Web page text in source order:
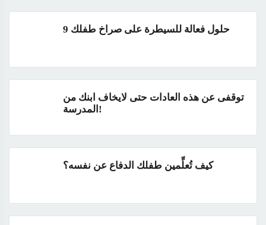
9 حلول فعالة للسيطرة على صراخ طفلك
توقفى عن هذه العادات حتى لايخاف ابنك من
المدرسة!
كيف تُعلِّمين طفلك الدفاع عن نفسه؟